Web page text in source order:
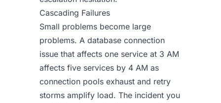
Cascading Failures
Small problems become large
problems. A database connection
issue that affects one service at 3 AM
affects five services by 4 AM as
connection pools exhaust and retry
storms amplify load. The incident you